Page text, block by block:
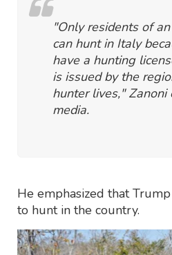
"Only residents of
can hunt in Italy
have a hunting
is issued by the
hunter lives," Zanoni
media.
He emphasized that
to hunt in the country.